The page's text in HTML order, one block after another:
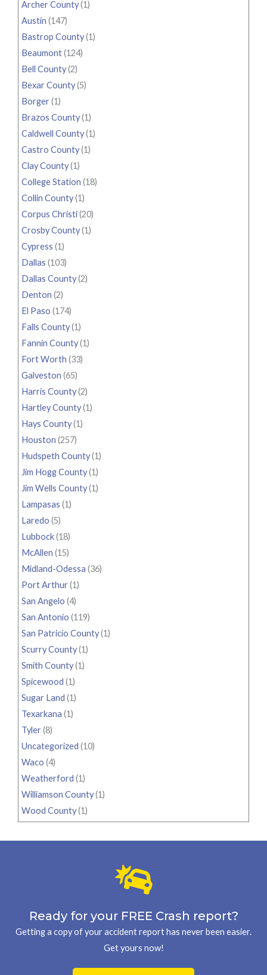
Archer County(1)
Austin (147)
Bastrop County(1)
Beaumont(124)
Bell County(2)
Bexar County(5)
Borger(1)
Brazos County(1)
Caldwell County(1)
Castro County(1)
Clay County(1)
College Station (18)
Collin County(1)
Corpus Christi(20)
Crosby County(1)
Cypress (1)
Dallas (103)
Dallas County(2)
Denton (2)
El Paso (174)
Falls County(1)
Fannin County(1)
Fort Worth (33)
Galveston (65)
Harris County(2)
Hartley County(1)
Hays County(1)
Houston (257)
Hudspeth County(1)
Jim Hogg County(1)
Jim Wells County(1)
Lampasas (1)
Laredo (5)
Lubbock(18)
McAllen (15)
Midland-Odessa (36)
Port Arthur(1)
San Angelo (4)
San Antonio (119)
San Patricio County(1)
Scurry County(1)
Smith County(1)
Spicewood (1)
Sugar Land (1)
Texarkana (1)
Tyler(8)
Uncategorized (10)
Waco (4)
Weatherford (1)
Williamson County(1)
Wood County(1)
Ready for your FREE Crash report?
Getting a copy of your accident report has never been easier.
Get yours now!